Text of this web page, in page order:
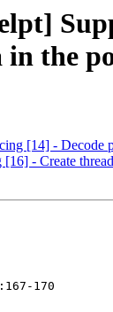
the
[14] - Decode
- Create
170